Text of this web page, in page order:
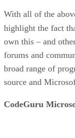
With all of the
highlight the fact
own this – and
forums and
broad range of
source and
CodeGuru